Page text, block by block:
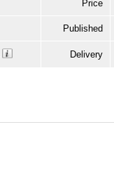
Price
Published
Delivery